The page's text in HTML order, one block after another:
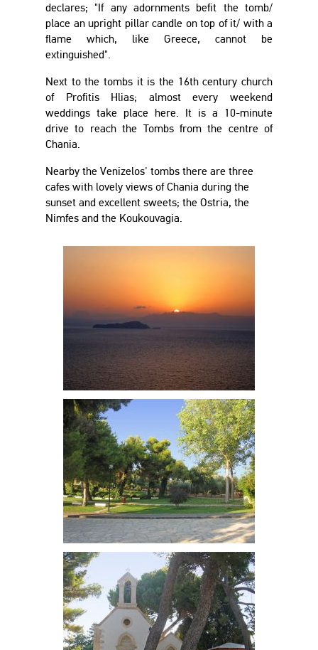
declares; "If any adornments befit the tomb/
place an upright pillar candle on top of it/ with a
flame which, like Greece, cannot be
extinguished".
Next to the tombs it is the 16th century church
of Profitis Hlias; almost every weekend
weddings take place here. It is a 10-minute
drive to reach the Tombs from the centre of
Chania.
Nearby the Venizelos' tombs there are three
cafes with lovely views of Chania during the
sunset and excellent sweets; the Ostria, the
Nimfes and the Koukouvagia.